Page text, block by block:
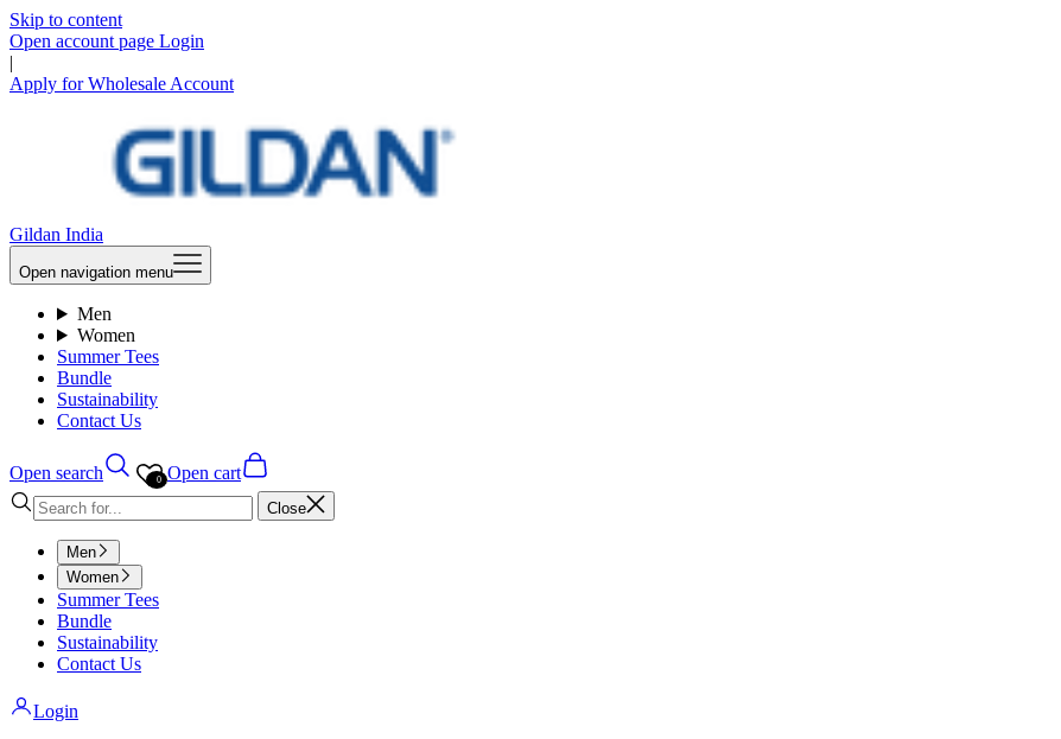
Skip to content
Open account page Login
|
Apply for Wholesale Account
Gildan India
Open navigation menu
Men
Women
Summer Tees
Bundle
Sustainability
Contact Us
Open search 0 Open cart
Close
Men
Women
Summer Tees
Bundle
Sustainability
Contact Us
Login